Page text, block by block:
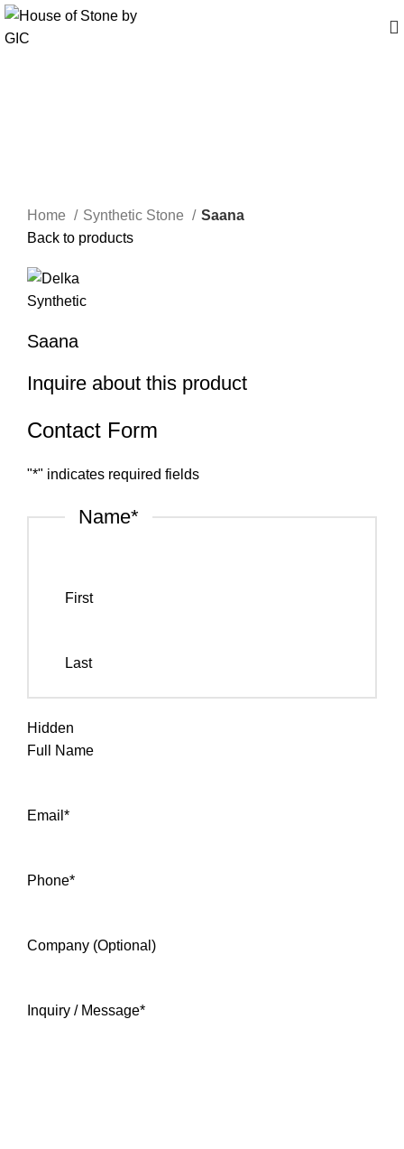
Home Synthetic Stone
Saana
Back to products
Saana
Inquire about this product
Contact Form
"*" indicates required fields
Name*
First
Last
Hidden
Full Name
Email *
Phone*
Company (Optional)
Inquiry / Message*